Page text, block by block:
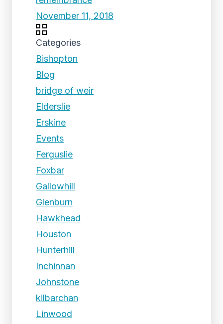
November 11, 2018
Categories
Bishopton
Blog
bridge of weir
Elderslie
Erskine
Events
Ferguslie
Foxbar
Gallowhill
Glenburn
Hawkhead
Houston
Hunterhill
Inchinnan
Johnstone
kilbarchan
Linwood